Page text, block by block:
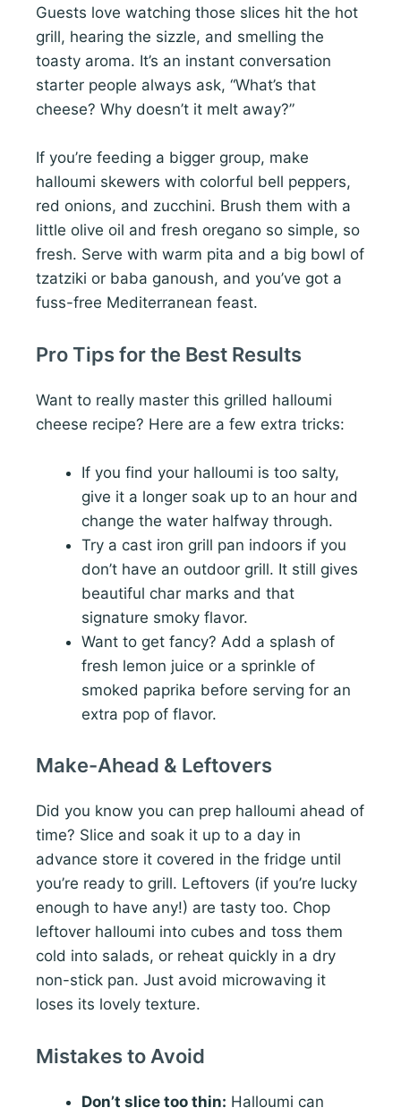
Guests love watching those slices hit the hot
grill, hearing the sizzle, and smelling the
toasty aroma. It’s an instant conversation
starter people always ask, “What’s that
cheese? Why doesn’t it melt away?”
If you’re feeding a bigger group, make
halloumi skewers with colorful bell peppers,
red onions, and zucchini. Brush them with a
little olive oil and fresh oregano so simple, so
fresh. Serve with warm pita and a big bowl of
tzatziki or baba ganoush, and you’ve got a
fuss-free Mediterranean feast.
Pro Tips for the Best Results
Want to really master this grilled halloumi
cheese recipe? Here are a few extra tricks:
If you find your halloumi is too salty,
give it a longer soak up to an hour and
change the water halfway through.
Try a cast iron grill pan indoors if you
don’t have an outdoor grill. It still gives
beautiful char marks and that
signature smoky flavor.
Want to get fancy? Add a splash of
fresh lemon juice or a sprinkle of
smoked paprika before serving for an
extra pop of flavor.
Make-Ahead & Leftovers
Did you know you can prep halloumi ahead of
time? Slice and soak it up to a day in
advance store it covered in the fridge until
you’re ready to grill. Leftovers (if you’re lucky
enough to have any!) are tasty too. Chop
leftover halloumi into cubes and toss them
cold into salads, or reheat quickly in a dry
non-stick pan. Just avoid microwaving it
loses its lovely texture.
Mistakes to Avoid
Don’t slice too thin: Halloumi can